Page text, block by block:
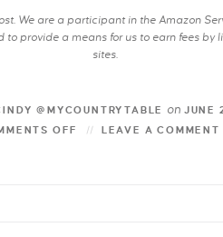
We are a participant in the Amazon
provide a means for us to earn fees by
sites.
@MYCOUNTRYTABLE on JUNE
OFF
LEAVE A COMMENT